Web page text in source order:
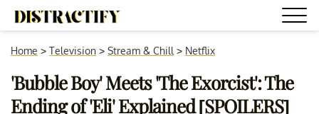
Home > Television > Stream & Chill > Netflix
'Bubble Boy' Meets 'The Exorcist': The
Ending of 'Eli' Explained [SPOILERS]